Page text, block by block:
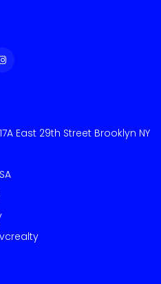
East 29th Street Brooklyn NY